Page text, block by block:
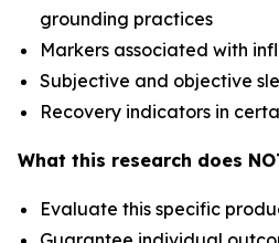
grounding practices
Markers associated with
Subjective and objective
Recovery indicators in
What this research does
Evaluate this specific